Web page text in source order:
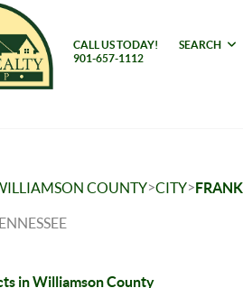
CALL US TODAY!
901-657-1112
SEARCH
COUNTY>CITY>
in Williamson County